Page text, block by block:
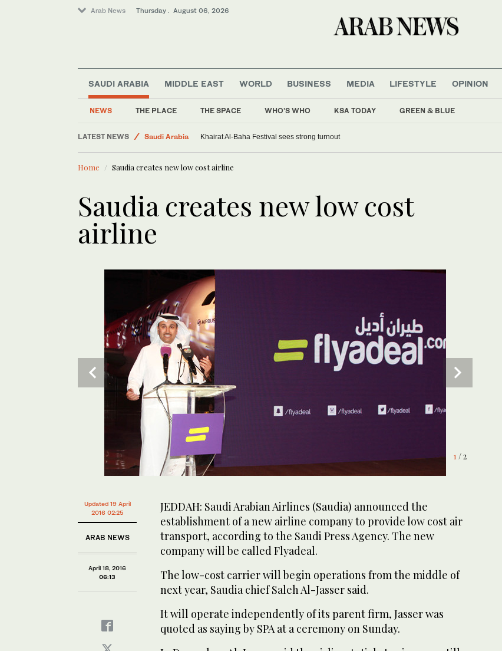
Arab News Thursday . August 06, 2026
SAUDI ARABIA
NEWS THE PLACE THE SPACE WHO'S WHO KSA TODAY GREEN & BLUE
MIDDLE EAST WORLD BUSINESS MEDIA LIFESTYLE OPINION
LATEST NEWS
Saudi Arabia
Sport
World
Khairat Al-Baha Festival sees strong turnout
Home Saudia creates new low cost airline
Saudia creates new low cost
airline
1/ 2
2/ 2
Updated 19 April
2016 02:25
ARAB NEWS
April 18, 2016
06:13
JEDDAH: Saudi Arabian Airlines (Saudia) announced the
establishment of a new airline company to provide low cost air
transport, according to the Saudi Press Agency. The new
company will be called Flyadeal.
The low-cost carrier will begin operations from the middle of
next year, Saudia chief Saleh Al-Jasser said.
It will operate independently of its parent firm, Jasser was
quoted as saying by SPA at a ceremony on Sunday.